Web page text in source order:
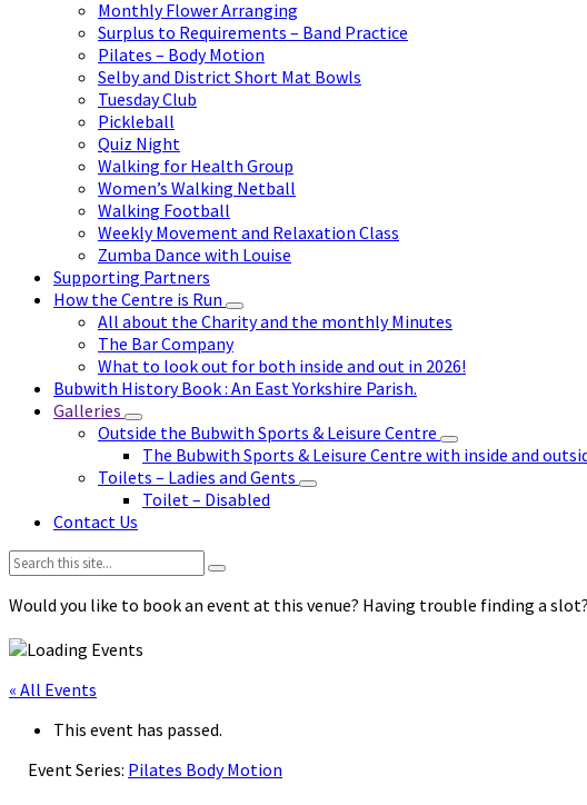
Monthly Flower Arranging
Surplus to Requirements – Band Practice
Pilates – Body Motion
Selby and District Short Mat Bowls
Tuesday Club
Pickleball
Quiz Night
Walking for Health Group
Women’s Walking Netball
Walking Football
Weekly Movement and Relaxation Class
Zumba Dance with Louise
Supporting Partners
How the Centre is Run
All about the Charity and the monthly Minutes
The Bar Company
What to look out for both inside and out in 2026!
Bubwith History Book : An East Yorkshire Parish.
Galleries
Outside the Bubwith Sports & Leisure Centre
The Bubwith Sports & Leisure Centre with inside and
Toilets – Ladies and Gents
Toilet – Disabled
Contact Us
Search:
Would you like to book an event at this venue? Having trouble finding a
« All Events
This event has passed.
Event Series: Pilates Body Motion